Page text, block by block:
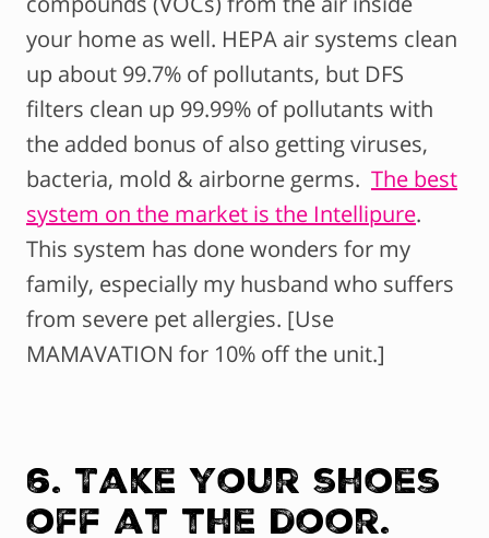
your home as well. HEPA air systems clean
up about 99.7% of pollutants, but DFS
filters clean up 99.99% of pollutants with
the added bonus of also getting viruses,
bacteria, mold & airborne germs. The best
system on the market is the Intellipure.
This system has done wonders for my
family, especially my husband who suffers
from severe pet allergies. [Use
MAMAVATION for 10% off the unit.]
6. Take your shoes
off at the door.